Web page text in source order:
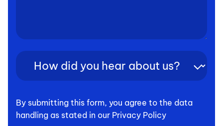
How
you
about
us?
By submitting this form, you agree to the data
handling as stated in our Privacy Policy